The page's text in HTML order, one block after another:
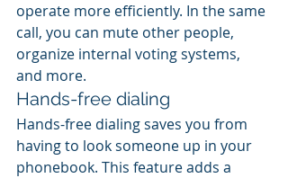
operate more efficiently. In the same
call, you can mute other people,
organize internal voting systems,
and more.
Hands-free dialing
Hands-free dialing saves you from
having to look someone up in your
phonebook. This feature adds a